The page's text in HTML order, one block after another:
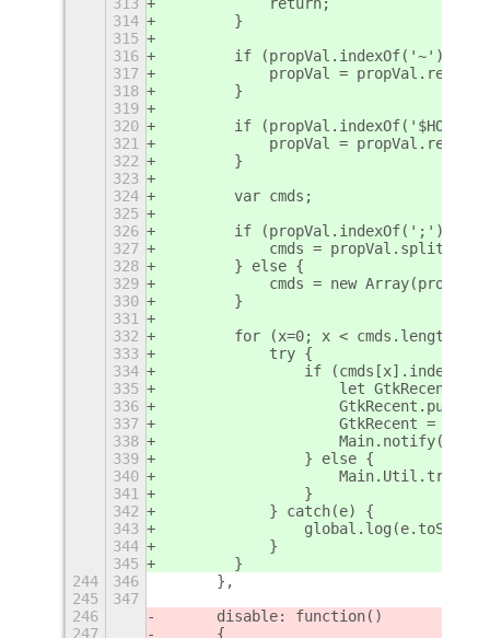
314
        }
315
316
if (propVal.indexOf('~') !=
317
propVal =
318
        }
319
320
if (propVal.indexOf('$HOME')
321
propVal =
322
        }
323
324
        var cmds;
325
326
if (propVal.indexOf(';') !=
327
cmds =
328
        } else {
329
cmds = new
330
        }
331
332
for (x=0; x < cmds.length;
333
            try {
334
if
335
let GtkRecent =
336
337
                    GtkRecent = null;
338
339
                } else {
340
341
                }
342
            } catch(e) {
343
344
            }
345
        }
244
346
	},
245
347
246
	disable: function()
247
	{